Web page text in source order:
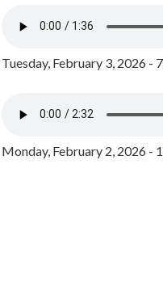
Tuesday, February 3, 2026 -
Monday, February 2, 2026 -